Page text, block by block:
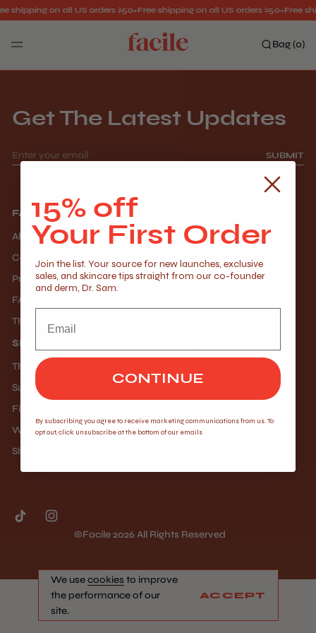
shipping on all US orders $50+Free shipping on all US orders $50+Free
Search
Bag (0)
We usecookies to improve
the performance of our
site.
ACCEPT
FACILE
About Us
Contact
Press
FAQ
The Skin
Providers
First Timers
Careers
SKINCARE
The Core Club
Sustainability
Find Us at Sephora
Wholesale Inquiry
Shipping + Returns
Notice of Privacy Practices
Get The Latest Updates
SUBMIT
©facile 2026 All Rights Reserved
15% off
Your First Order
Join the list. Your source for new launches, exclusive
sales, and skincare tips straight from our co-founder
and derm, Dr. Sam.
CONTINUE
By subscribing you agree to receive marketing communications from us. To
opt out, click unsubscribe at the bottom of our emails